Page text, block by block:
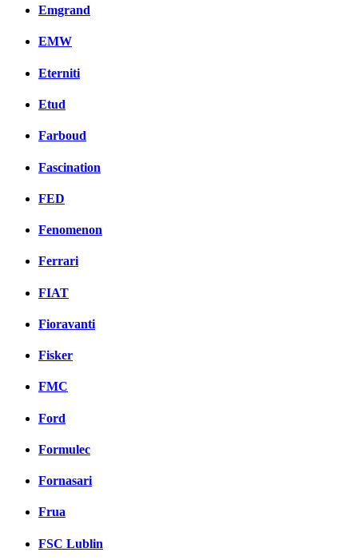
Emgrand
EMW
Eterniti
Etud
Farboud
Fascination
FED
Fenomenon
Ferrari
FIAT
Fioravanti
Fisker
FMC
Ford
Formulec
Fornasari
Frua
FSC Lublin